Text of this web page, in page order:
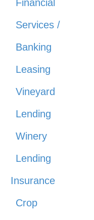
Financial
Services /
Banking
Leasing
Vineyard
Lending
Winery
Lending
Insurance
Crop